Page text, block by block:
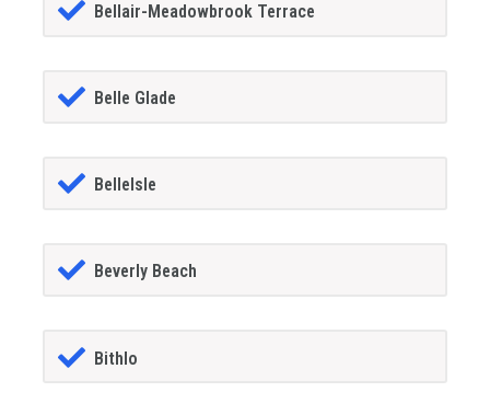
Bellair-Meadowbrook Terrace
Belle Glade
BelleIsle
Beverly Beach
Bithlo